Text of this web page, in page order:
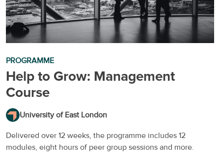
PROGRAMME
Help to Grow: Management
Course
University of East London
Delivered over 12 weeks, the programme includes 12
modules, eight hours of peer group sessions and more.